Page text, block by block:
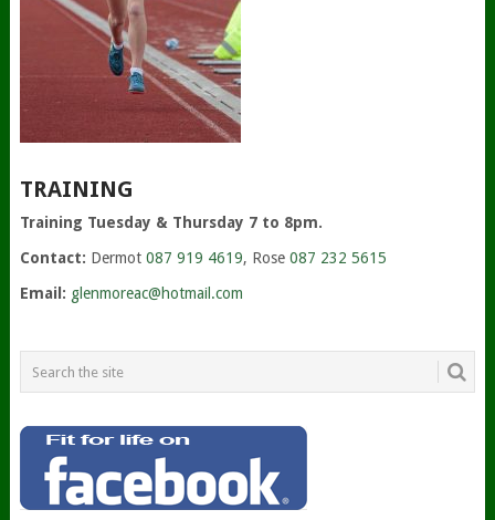
TRAINING
Training Tuesday & Thursday 7 to 8pm.
Contact: Dermot 087 919 4619, Rose 087 232 5615
Email: glenmoreac@hotmail.com